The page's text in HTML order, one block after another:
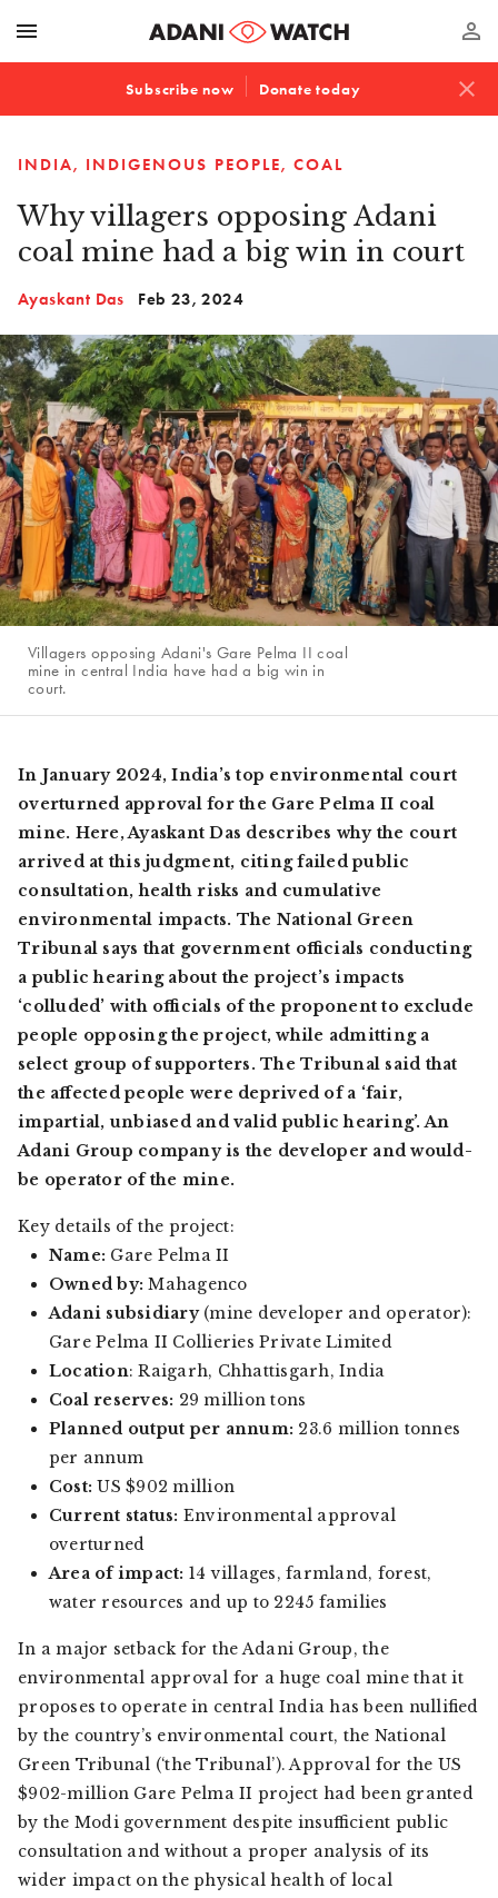
menu perm_identity
Subscribe now Donate today close
INDIA INDIGENOUS PEOPLE COAL
Why villagers opposing Adani
coal mine had a big win in court
Ayaskant Das Feb 23, 2024
Villagers opposing Adani's Gare Pelma II coal
mine in central India have had a big win in
court.
In January 2024, India’s top environmental court
overturned approval for the Gare Pelma II coal
mine. Here, Ayaskant Das describes why the court
arrived at this judgment, citing failed public
consultation, health risks and cumulative
environmental impacts. The National Green
Tribunal says that government officials conducting
a public hearing about the project’s impacts
‘colluded’ with officials of the proponent to exclude
people opposing the project, while admitting a
select group of supporters. The Tribunal said that
the affected people were deprived of a ‘fair,
impartial, unbiased and valid public hearing’. An
Adani Group company is the developer and would-
be operator of the mine.
Key details of the project:
Name: Gare Pelma II
Owned by: Mahagenco
Adani subsidiary(mine developer and operator):
Gare Pelma II Collieries Private Limited
Location: Raigarh, Chhattisgarh, India
Coal reserves: 29 million tons
Planned output per annum: 23.6 million tonnes
per annum
Cost: US $902 million
Current status: Environmental approval
overturned
Area of impact: 14 villages, farmland, forest,
water resources and up to 2245 families
In a major setback for the Adani Group, the
environmental approval for a huge coal mine that it
proposes to operate in central India has been nullified
by the country’s environmental court, the National
Green Tribunal (‘the Tribunal’). Approval for the US
$902-million Gare Pelma II project had been granted
by the Modi government despite insufficient public
consultation and without a proper analysis of its
wider impact on the physical health of local